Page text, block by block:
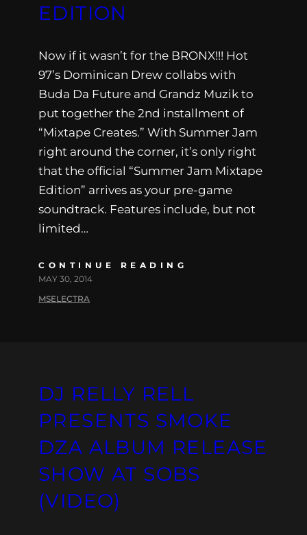
EDITION
Now if it wasn’t for the BRONX!!! Hot
97’s Dominican Drew collabs with
Buda Da Future and Grandz Muzik to
put together the 2nd installment of
“Mixtape Creates.” With Summer Jam
right around the corner, it’s only right
that the official “Summer Jam Mixtape
Edition” arrives as your pre-game
soundtrack. Features include, but not
limited…
CONTINUE READING
MAY 30, 2014
MSELECTRA
DJ RELLY RELL
PRESENTS SMOKE
DZA ALBUM RELEASE
SHOW AT SOBS
(VIDEO)